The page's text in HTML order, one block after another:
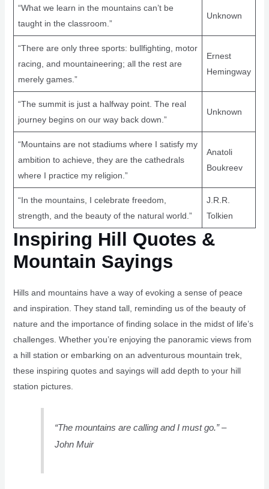
“What we learn in the mountains can’t be
taught in the classroom.”
Unknown
“There are only three sports: bullfighting, motor
racing, and mountaineering; all the rest are
merely games.”
Ernest
Hemingway
“The summit is just a halfway point. The real
journey begins on our way back down.”
Unknown
“Mountains are not stadiums where I satisfy my
ambition to achieve, they are the cathedrals
where I practice my religion.”
Anatoli
Boukreev
“In the mountains, I celebrate freedom,
strength, and the beauty of the natural world.”
J.R.R.
Tolkien
Inspiring Hill Quotes &
Mountain Sayings
Hills and mountains have a way of evoking a sense of peace
and inspiration. They stand tall, reminding us of the beauty of
nature and the importance of finding solace in the midst of life’s
challenges. Whether you’re enjoying the panoramic views from
a hill station or embarking on an adventurous mountain trek,
these inspiring quotes and sayings will add depth to your hill
station pictures.
“The mountains are calling and I must go.” –
John Muir